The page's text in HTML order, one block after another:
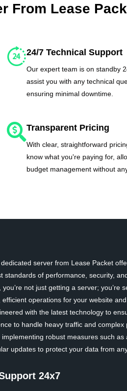
From Lease
24/7 Technical Support
Our expert team is on standby
assist you with any technical
ensuring minimal downtime.
Transparent Pricing
With clear, straightforward
know what you're paying for,
budget management without
server from Lease Packet
standards of performance, security,
not just getting a server; you’re
operations for your website
with the latest technology to
to handle heavy traffic and complex
robust measures such as
updates to protect your data from
24x7